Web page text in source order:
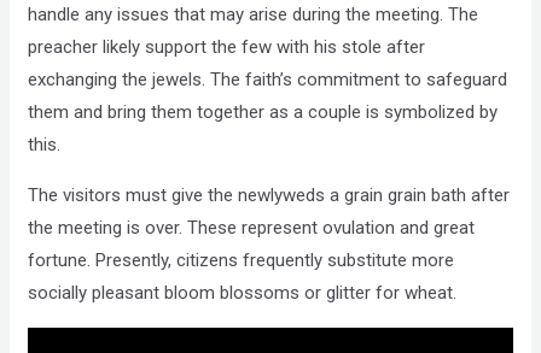
handle any issues that may arise during the meeting. The
preacher likely support the few with his stole after
exchanging the jewels. The faith’s commitment to safeguard
them and bring them together as a couple is symbolized by
this.
The visitors must give the newlyweds a grain grain bath after
the meeting is over. These represent ovulation and great
fortune. Presently, citizens frequently substitute more
socially pleasant bloom blossoms or glitter for wheat.